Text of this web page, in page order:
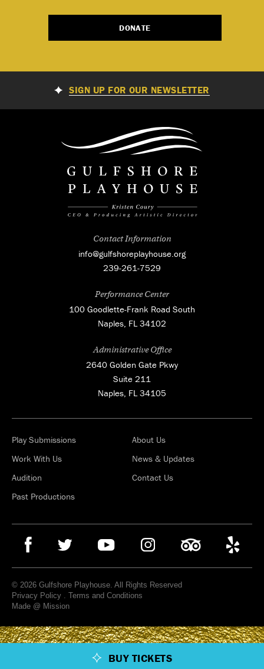
BUY TICKETS
DONATE
SIGN UP FOR OUR NEWSLETTER
Contact Information
info@gulfshoreplayhouse.org
239-261-7529
Performance Center
100 Goodlette-Frank Road South
Naples, FL 34102
Administrative Office
2640 Golden Gate Pkwy
Suite 211
Naples, FL 34105
Play Submissions
Work With Us
Audition
Past Productions
About Us
News & Updates
Contact Us
© 2026 Gulfshore Playhouse. All Rights Reserved
Privacy Policy
Terms and Conditions
Made @ Mission